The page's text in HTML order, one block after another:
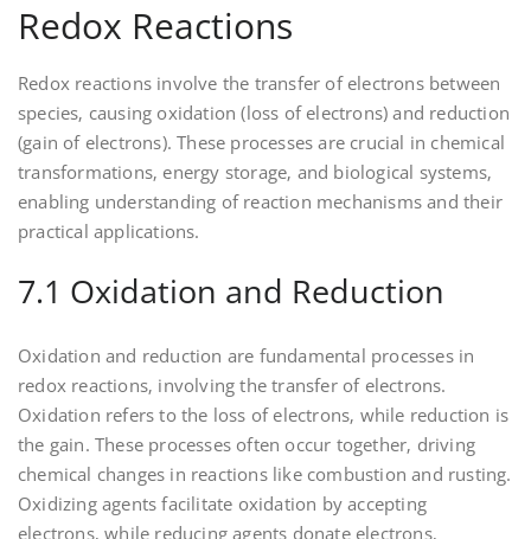
Redox Reactions
Redox reactions involve the transfer of electrons between
species‚ causing oxidation (loss of electrons) and reduction
(gain of electrons). These processes are crucial in chemical
transformations‚ energy storage‚ and biological systems‚
enabling understanding of reaction mechanisms and their
practical applications.
7.1 Oxidation and Reduction
Oxidation and reduction are fundamental processes in
redox reactions‚ involving the transfer of electrons.
Oxidation refers to the loss of electrons‚ while reduction is
the gain. These processes often occur together‚ driving
chemical changes in reactions like combustion and rusting.
Oxidizing agents facilitate oxidation by accepting
electrons‚ while reducing agents donate electrons‚